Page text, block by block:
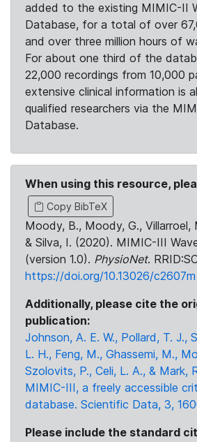
added to the existing MIMIC-II
Database, for a total of over
and over three million hours of
For about one third of the
22,000 recordings from 10,000
extensive clinical information is
qualified researchers via the
Database.
When using this resource,
Copy BibTeX
Moody, B., Moody, G., Villarroel,
& Silva, I. (2020). MIMIC-III
(version 1.0). PhysioNet.
https://doi.org/10.13026/c2607m
Additionally, please cite the
publication:
Johnson, A. E. W., Pollard, T. J.,
L. H., Feng, M., Ghassemi, M.,
Szolovits, P., Celi, L. A., & Mark,
MIMIC-III, a freely accessible
database. Scientific Data, 3,
Please include the standard